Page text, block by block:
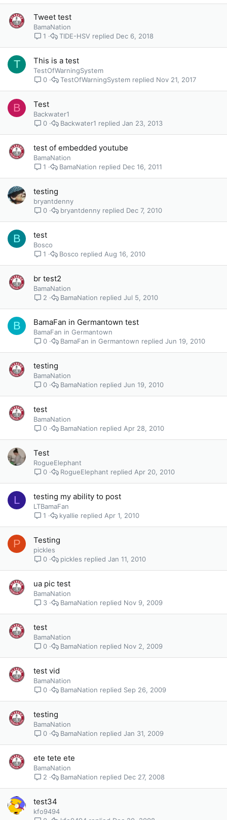
Tweet test
BamaNation
1
Dec 6, 2018
TIDE-HSV
T This is a test
TestOfWarningSystem
0
Nov 21, 2017
TestOfWarningSystem
B Test
Backwater1
0
Jan 23, 2013
Backwater1
test of embedded youtube
BamaNation
1
Dec 16, 2011
BamaNation
testing
bryantdenny
0
Dec 7, 2010
bryantdenny
B test
Bosco
1
Aug 16, 2010
Bosco
br test2
BamaNation
2
Jul 5, 2010
BamaNation
B BamaFan in Germantown test
BamaFan in Germantown
0
Jun 19, 2010
BamaFan in Germantown
testing
BamaNation
0
Jun 19, 2010
BamaNation
test
BamaNation
0
Apr 28, 2010
BamaNation
Test
RogueElephant
0
Apr 20, 2010
RogueElephant
L testing my ability to post
LTBamaFan
1
Apr 1, 2010
kyallie
P Testing
pickles
0
Jan 11, 2010
pickles
ua pic test
BamaNation
3
Nov 9, 2009
BamaNation
test
BamaNation
0
Nov 2, 2009
BamaNation
test vid
BamaNation
0
Sep 26, 2009
BamaNation
testing
BamaNation
0
Jan 31, 2009
BamaNation
ete tete ete
BamaNation
2
Dec 27, 2008
BamaNation
test34
kfo9494